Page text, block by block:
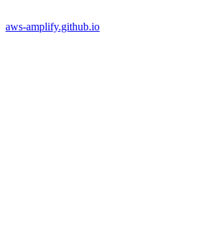
aws-amplify.github.io